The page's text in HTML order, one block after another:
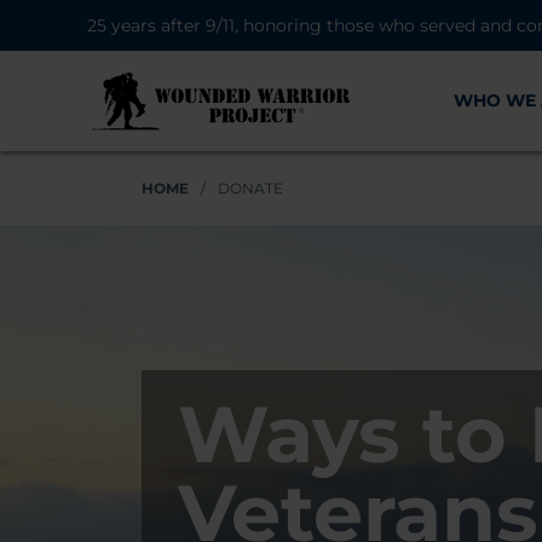
25 years after 9/11, honoring those who served and
WHO WE
HOME / DONATE
Ways to
Veterans